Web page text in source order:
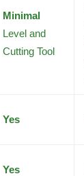
Minimal
Level and
Cutting Tool
Yes
Yes